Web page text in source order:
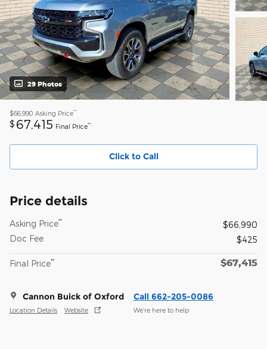
29 Photos
$66,990 Asking Price**
$ 67,415 Final Price**
Click to Call
Price details
Asking Price**
$66,990
Doc Fee
$425
Final Price** $67,415
Cannon Buick of Oxford
Location Details Website
Call 662-205-0086
We’re here to help